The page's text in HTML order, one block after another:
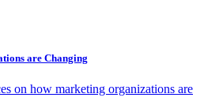
are Changing
on how marketing organizations are